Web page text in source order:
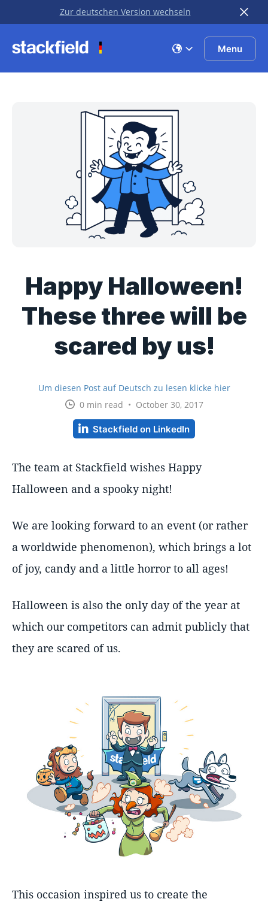
Skip to main content
Zur deutschen Version wechseln
Menu
Happy Halloween!
These three will be
scared by us!
Um diesen Post auf Deutsch zu lesen klicke hier
0 min read • October 30, 2017
Stackfield on LinkedIn
The team at Stackfield wishes Happy
Halloween and a spooky night!
We are looking forward to an event (or rather
a worldwide phenomenon), which brings a lot
of joy, candy and a little horror to all ages!
Halloween is also the only day of the year at
which our competitors can admit publicly that
they are scared of us.
This occasion inspired us to create the